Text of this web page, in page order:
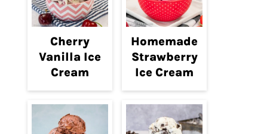
Cherry
Vanilla Ice
Cream
Homemade
Strawberry
Ice Cream